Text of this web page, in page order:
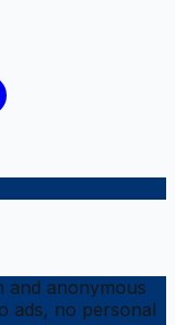
and anonymous
ads, no personal